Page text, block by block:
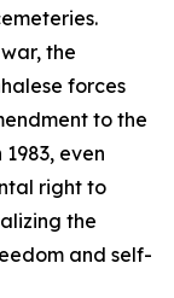
the
forces
to the
even
right to
the
and self-